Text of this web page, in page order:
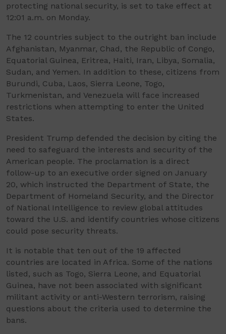
protecting national security, is set to take effect at
12:01 a.m. on Monday.
The 12 countries subject to the outright ban include
Afghanistan, Myanmar, Chad, the Republic of Congo,
Equatorial Guinea, Eritrea, Haiti, Iran, Libya, Somalia,
Sudan, and Yemen. In addition to these, citizens from
Burundi, Cuba, Laos, Sierra Leone, Togo,
Turkmenistan, and Venezuela will face increased
restrictions when attempting to enter the United
States.
President Trump defended the decision by citing the
need to safeguard the interests and security of the
American people. The proclamation is a direct
follow-up to an executive order signed on January
20, which instructed the Department of State, the
Department of Homeland Security, and the Director
of National Intelligence to review global attitudes
toward the U.S. and identify countries whose citizens
could pose security threats.
It is notable that ten out of the 19 affected
countries are located in Africa. Some of the nations
listed, such as Togo, Sierra Leone, and Equatorial
Guinea, have not been associated with significant
militant activity or anti-Western terrorism, raising
questions about the criteria used to determine the
bans.